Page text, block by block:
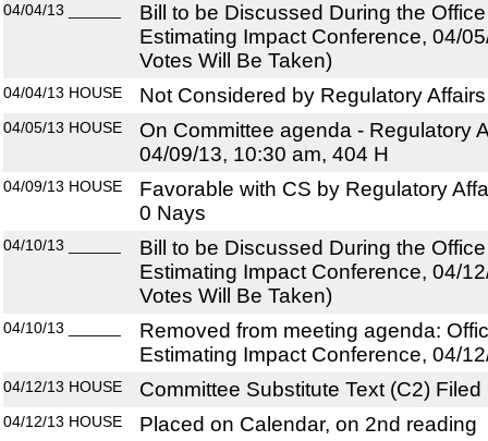
04/04/13
Bill to be Discussed During the
Estimating Impact Conference, 04/
Votes Will Be Taken)
04/04/13 HOUSE Not Considered by Regulatory
04/05/13 HOUSE
On Committee agenda - Regulatory
04/09/13, 10:30 am, 404 H
04/09/13 HOUSE
Favorable with CS by Regulatory
0 Nays
04/10/13
Bill to be Discussed During the
Estimating Impact Conference, 04/
Votes Will Be Taken)
04/10/13
Removed from meeting agenda:
Estimating Impact Conference, 04/
04/12/13 HOUSE Committee Substitute Text (C2) Filed
04/12/13 HOUSE Placed on Calendar, on 2nd reading